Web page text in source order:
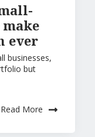
ever
businesses,
but
Read More